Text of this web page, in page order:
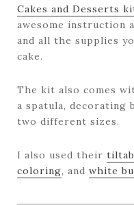
Cakes and Desserts
awesome instruction
and all the supplies
cake.
The kit also comes
a spatula, decorating
two different sizes.
I also used their
coloring, and white